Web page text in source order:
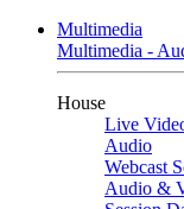
Multimedia
Multimedia -
House
Live
Audio
Webcast
Audio &